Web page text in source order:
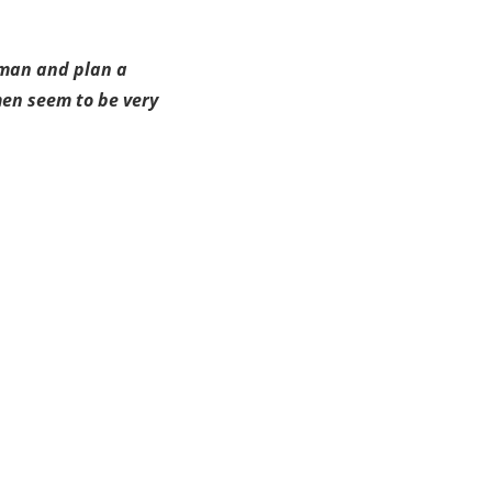
and plan a
seem to be very